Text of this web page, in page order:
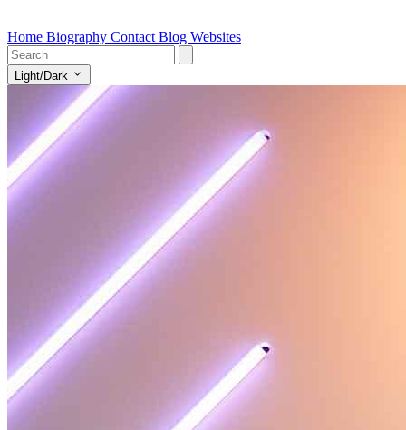
Home Biography Contact Blog Websites
Light/Dark